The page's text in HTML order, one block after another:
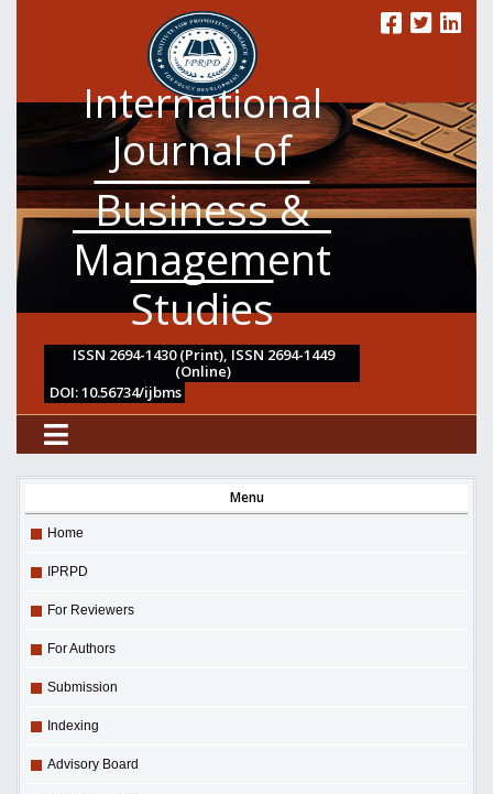
International
Journal of
Business &
Management
Studies
ISSN 2694-1430 (Print), ISSN 2694-1449
(Online)
DOI: 10.56734/ijbms
Menu
Home
IPRPD
For Reviewers
For Authors
Submission
Indexing
Advisory Board